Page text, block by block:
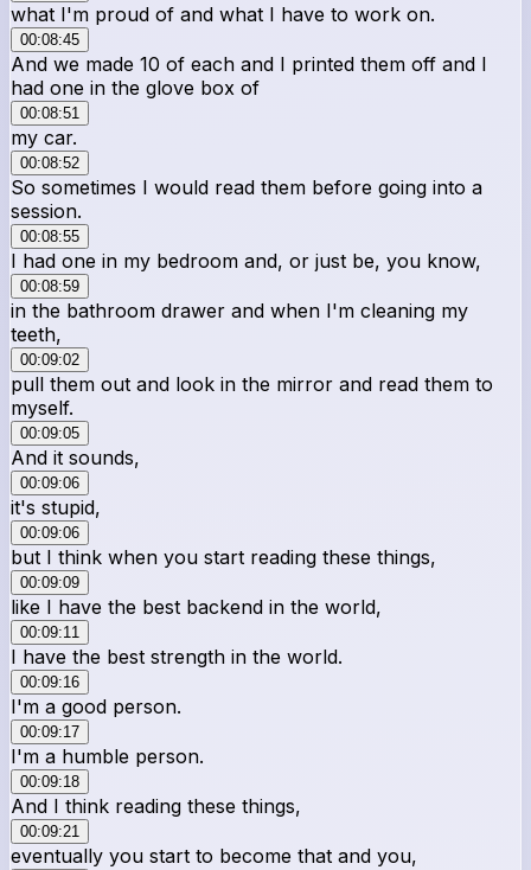
what I'm proud of and what I have to work on.
00:08:45
And we made 10 of each and I printed them off and I
had one in the glove box of
00:08:51
my car.
00:08:52
So sometimes I would read them before going into a
session.
00:08:55
I had one in my bedroom and, or just be, you know,
00:08:59
in the bathroom drawer and when I'm cleaning my
teeth,
00:09:02
pull them out and look in the mirror and read them to
myself.
00:09:05
And it sounds,
00:09:06
it's stupid,
00:09:06
but I think when you start reading these things,
00:09:09
like I have the best backend in the world,
00:09:11
I have the best strength in the world.
00:09:16
I'm a good person.
00:09:17
I'm a humble person.
00:09:18
And I think reading these things,
00:09:21
eventually you start to become that and you,